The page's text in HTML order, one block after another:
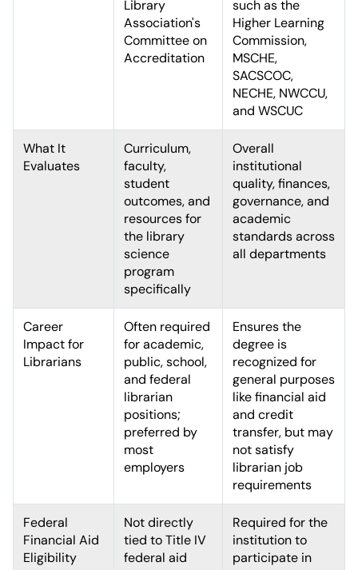
Library
Association's
Committee on
Accreditation
such as the
Higher Learning
Commission,
MSCHE,
SACSCOC,
NECHE, NWCCU,
and WSCUC
What It
Evaluates
Curriculum,
faculty,
student
outcomes, and
resources for
the library
science
program
specifically
Overall
institutional
quality, finances,
governance, and
academic
standards across
all departments
Career
Impact for
Librarians
Often required
for academic,
public, school,
and federal
librarian
positions;
preferred by
most
employers
Ensures the
degree is
recognized for
general purposes
like financial aid
and credit
transfer, but may
not satisfy
librarian job
requirements
Federal
Financial Aid
Eligibility
Not directly
tied to Title IV
federal aid
Required for the
institution to
participate in